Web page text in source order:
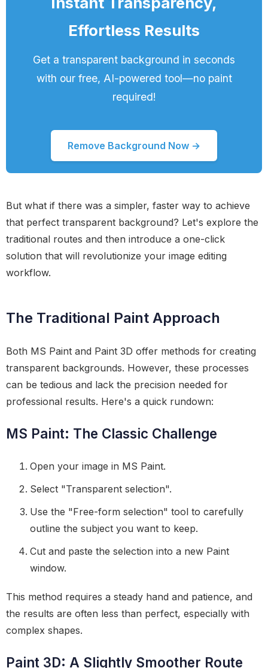
Effortless Results
Get a transparent background in seconds
with our free, AI-powered tool—no paint
required!
Remove Background Now →
But what if there was a simpler, faster way to achieve
that perfect transparent background? Let's explore the
traditional routes and then introduce a one-click
solution that will revolutionize your image editing
workflow.
The Traditional Paint Approach
Both MS Paint and Paint 3D offer methods for creating
transparent backgrounds. However, these processes
can be tedious and lack the precision needed for
professional results. Here's a quick rundown:
MS Paint: The Classic Challenge
Open your image in MS Paint.
Select "Transparent selection".
Use the "Free-form selection" tool to carefully
outline the subject you want to keep.
Cut and paste the selection into a new Paint
window.
This method requires a steady hand and patience, and
the results are often less than perfect, especially with
complex shapes.
Paint 3D: A Slightly Smoother Route